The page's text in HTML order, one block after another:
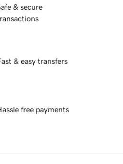
& secure
& easy transfers
free payments